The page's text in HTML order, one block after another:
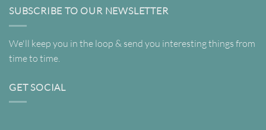
SUBSCRIBE TO OUR NEWSLETTER
We'll keep you in the loop & send you interesting things from
time to time.
GET SOCIAL